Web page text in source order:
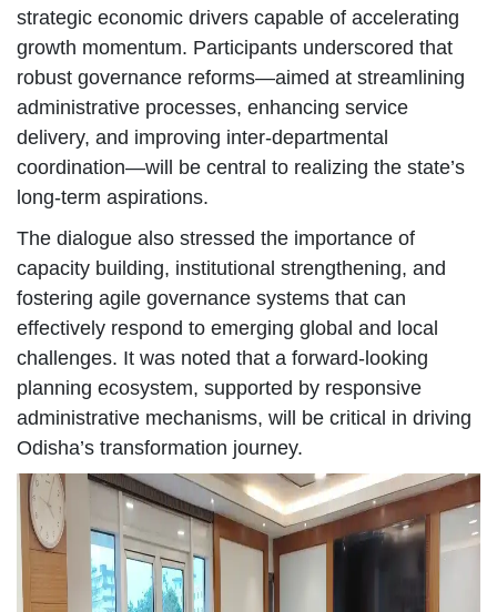
strategic economic drivers capable of accelerating
growth momentum. Participants underscored that
robust governance reforms—aimed at streamlining
administrative processes, enhancing service
delivery, and improving inter-departmental
coordination—will be central to realizing the state’s
long-term aspirations.
The dialogue also stressed the importance of
capacity building, institutional strengthening, and
fostering agile governance systems that can
effectively respond to emerging global and local
challenges. It was noted that a forward-looking
planning ecosystem, supported by responsive
administrative mechanisms, will be critical in driving
Odisha’s transformation journey.